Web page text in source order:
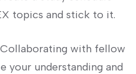
topics and ‍stick to ⁤it.
Collaborating ⁤with fellow
your understanding and